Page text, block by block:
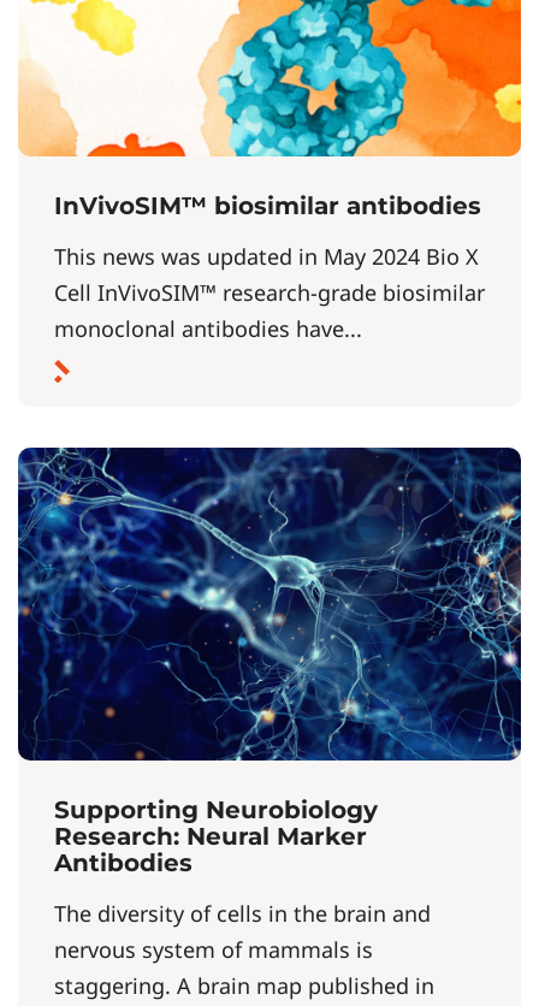
InVivoSIM™ biosimilar antibodies
This news was updated in May 2024 Bio X
Cell InVivoSIM™ research-grade biosimilar
monoclonal antibodies have...
Supporting Neurobiology
Research: Neural Marker
Antibodies
The diversity of cells in the brain and
nervous system of mammals is
staggering. A brain map published in